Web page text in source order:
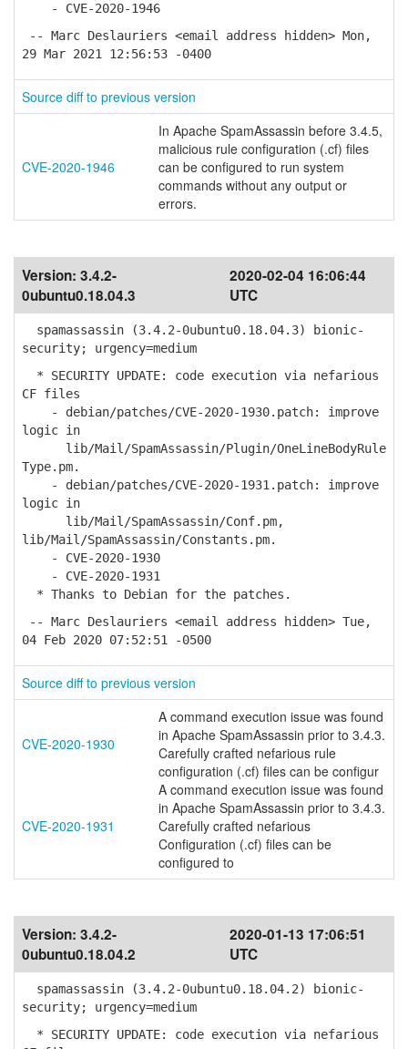
- CVE-2020-1946
-- Marc Deslauriers <email address hidden> Mon,
29 Mar 2021 12:56:53 -0400
Source diff to previous version
CVE-2020-1946
In Apache SpamAssassin before 3.4.5,
malicious rule configuration (.cf) files
can be configured to run system
commands without any output or
errors.
Version: 3.4.2-
0ubuntu0.18.04.3
2020-02-04 16:06:44
UTC
spamassassin (3.4.2-0ubuntu0.18.04.3) bionic-
security; urgency=medium
* SECURITY UPDATE: code execution via nefarious
CF files
- debian/patches/CVE-2020-1930.patch: improve
logic in
lib/Mail/SpamAssassin/Plugin/OneLineBodyRule
Type.pm.
- debian/patches/CVE-2020-1931.patch: improve
logic in
lib/Mail/SpamAssassin/Conf.pm,
lib/Mail/SpamAssassin/Constants.pm.
- CVE-2020-1930
- CVE-2020-1931
* Thanks to Debian for the patches.
-- Marc Deslauriers <email address hidden> Tue,
04 Feb 2020 07:52:51 -0500
Source diff to previous version
CVE-2020-1930
A command execution issue was found
in Apache SpamAssassin prior to 3.4.3.
Carefully crafted nefarious rule
configuration (.cf) files can be configur
CVE-2020-1931
A command execution issue was found
in Apache SpamAssassin prior to 3.4.3.
Carefully crafted nefarious
Configuration (.cf) files can be
configured to
Version: 3.4.2-
0ubuntu0.18.04.2
2020-01-13 17:06:51
UTC
spamassassin (3.4.2-0ubuntu0.18.04.2) bionic-
security; urgency=medium
* SECURITY UPDATE: code execution via nefarious